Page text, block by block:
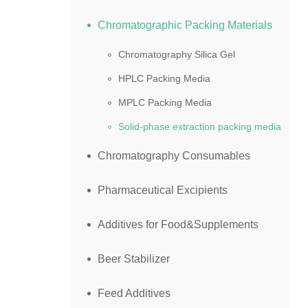
Chromatographic Packing Materials
Chromatography Silica Gel
HPLC Packing Media
MPLC Packing Media
Solid-phase extraction packing media
Chromatography Consumables
Pharmaceutical Excipients
Additives for Food&Supplements
Beer Stabilizer
Feed Additives